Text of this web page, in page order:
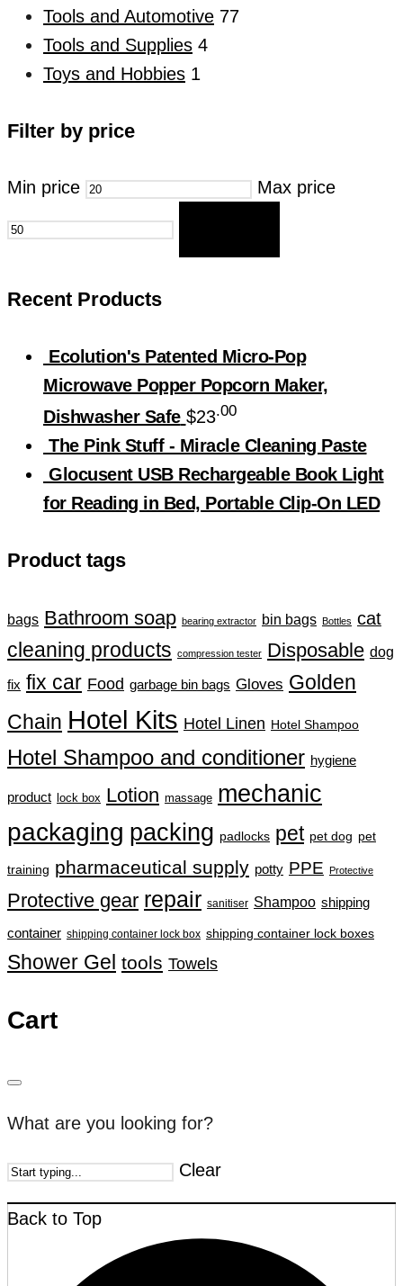
Tools and Automotive 77
Tools and Supplies 4
Toys and Hobbies 1
Filter by price
Min price Max price
Recent Products
Ecolution's Patented Micro-Pop
Microwave Popper Popcorn Maker,
Dishwasher Safe $23.00
The Pink Stuff - Miracle Cleaning Paste
Glocusent USB Rechargeable Book Light
for Reading in Bed, Portable Clip-On LED
Product tags
bags Bathroom soap bearing extractor bin bags Bottles cat
cleaning products compression tester Disposable dog
fix fix car Food garbage bin bags Gloves Golden
Chain Hotel Kits Hotel Linen Hotel Shampoo
Hotel Shampoo and conditioner hygiene
product lock box Lotion massage mechanic
packaging packing padlocks pet pet dog pet
training pharmaceutical supply potty PPE Protective
Protective gear repair sanitiser Shampoo shipping
container shipping container lock box shipping container lock boxes
Shower Gel tools Towels
Cart
What are you looking for?
Clear
Back to Top